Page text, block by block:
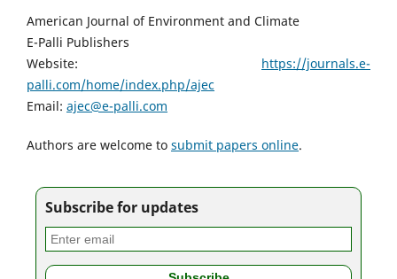
American Journal of Environment and Climate
E-Palli Publishers
Website: https://journals.e-
palli.com/home/index.php/ajec
Email: ajec@e-palli.com
Authors are welcome to submit papers online.
Subscribe for updates